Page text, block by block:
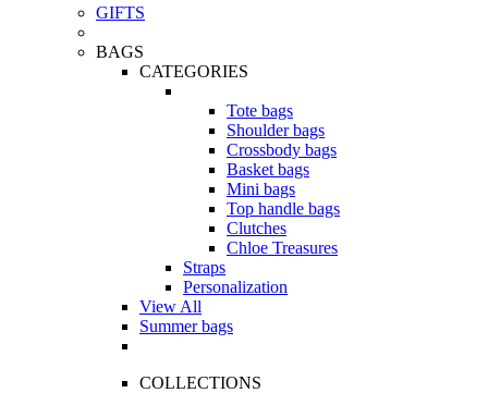
GIFTS
BAGS
CATEGORIES
Tote bags
Shoulder bags
Crossbody bags
Basket bags
Mini bags
Top handle bags
Clutches
Chloe Treasures
Straps
Personalization
View All
Summer bags
COLLECTIONS